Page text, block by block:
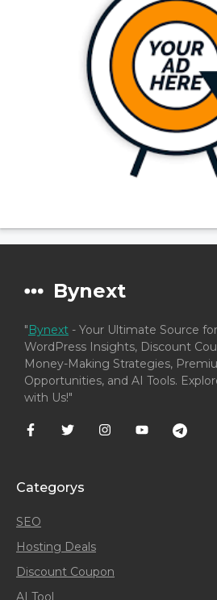
Bynext
"Bynext - Your Ultimate Source
WordPress Insights, Discount
Money-Making Strategies,
Opportunities, and AI Tools.
with Us!"
Categorys
SEO
Hosting Deals
Discount Coupon
AI Tool